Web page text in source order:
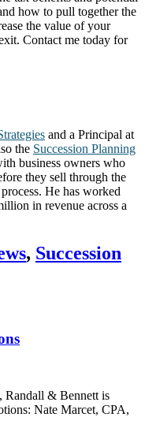
how to pull together the
the value of your
Contact me today for
and a Principal at
the Succession Planning
business owners who
they sell through the
He has worked
in revenue across a
, Succession
& Bennett is
Nate Marcet, CPA,